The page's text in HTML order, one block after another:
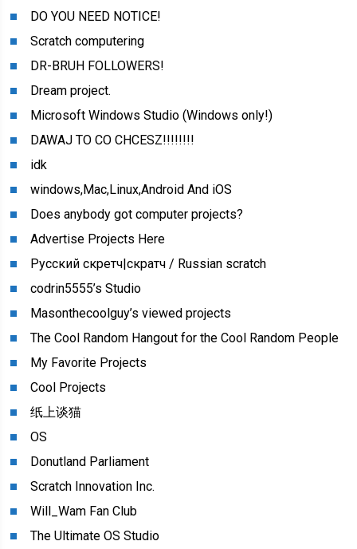
DO YOU NEED NOTICE!
Scratch computering
DR-BRUH FOLLOWERS!
Dream project.
Microsoft Windows Studio (Windows only!)
DAWAJ TO CO CHCESZ!!!!!!!!
idk
windows,Mac,Linux,Android And iOS
Does anybody got computer projects?
Advertise Projects Here
Русский скретч|скратч / Russian scratch
codrin5555’s Studio
Masonthecoolguy’s viewed projects
The Cool Random Hangout for the Cool Random People
My Favorite Projects
Cool Projects
纸上谈猫
OS
Donutland Parliament
Scratch Innovation Inc.
Will_Wam Fan Club
The Ultimate OS Studio